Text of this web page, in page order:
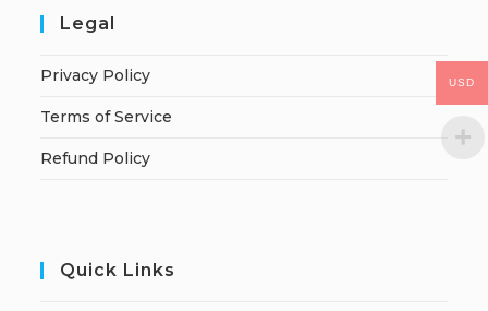
Legal
Privacy Policy
Terms of Service
Refund Policy
Quick Links
USD